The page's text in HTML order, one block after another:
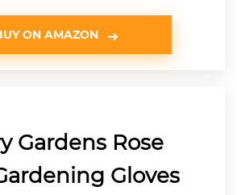
ON AMAZON
Gardens Rose
Gloves